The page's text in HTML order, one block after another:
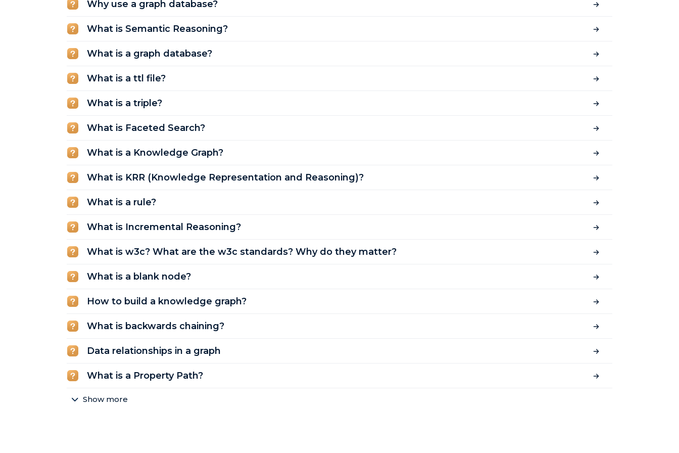
Why use a graph database?
What is Semantic Reasoning?
What is a graph database?
What is a ttl file?
What is a triple?
What is Faceted Search?
What is a Knowledge Graph?
What is KRR (Knowledge Representation and Reasoning)?
What is a rule?
What is Incremental Reasoning?
What is w3c? What are the w3c standards? Why do they matter?
What is a blank node?
How to build a knowledge graph?
What is backwards chaining?
Data relationships in a graph
What is a Property Path?
Show more